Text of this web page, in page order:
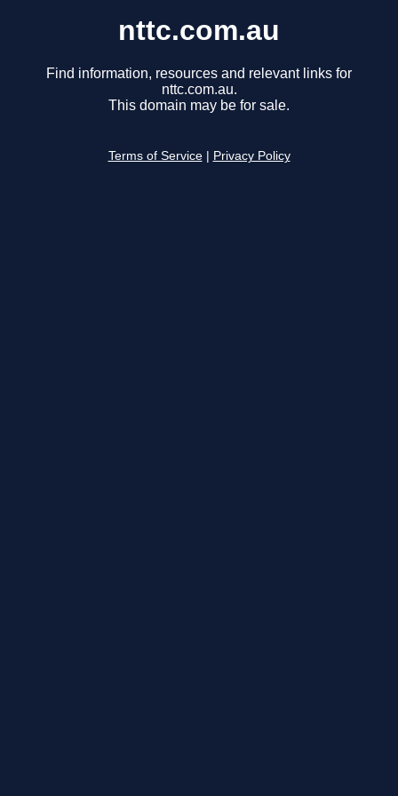
nttc.com.au
Find information, resources and relevant links for
nttc.com.au.
This domain may be for sale.
Terms of Service Privacy Policy